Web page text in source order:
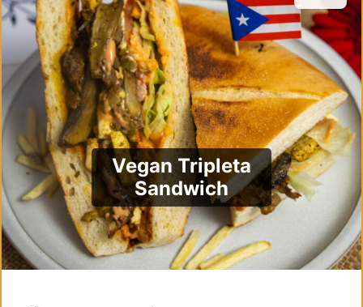
Vegan Tripleta
Sandwich